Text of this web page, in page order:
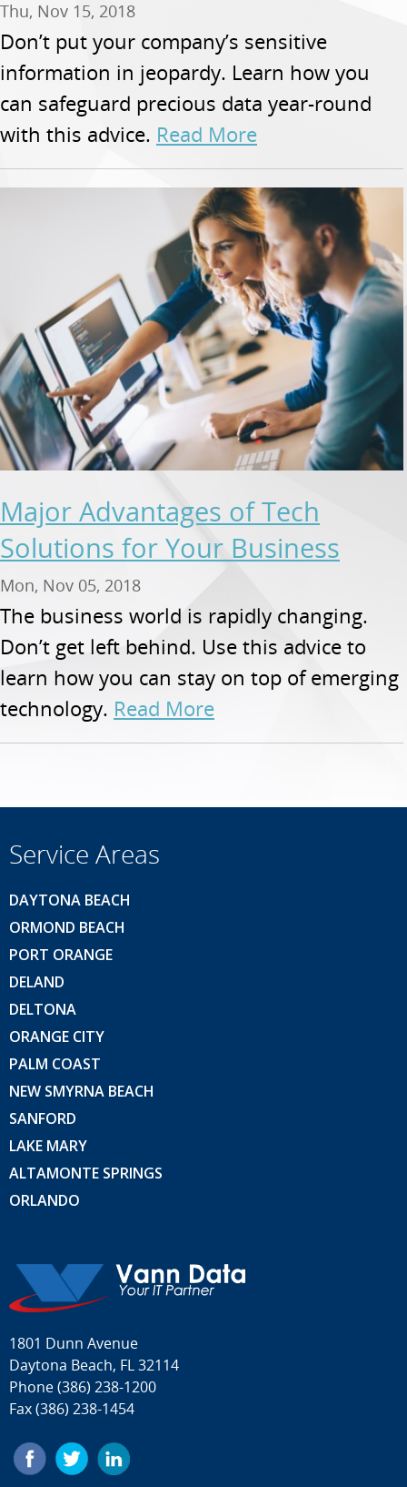
Thu, Nov 15, 2018
Don’t put your company’s sensitive
information in jeopardy. Learn how you
can safeguard precious data year-round
with this advice. Read More
Major Advantages of Tech
Solutions for Your Business
Mon, Nov 05, 2018
The business world is rapidly changing.
Don’t get left behind. Use this advice to
learn how you can stay on top of emerging
technology. Read More
Service Areas
DAYTONA BEACH
ORMOND BEACH
PORT ORANGE
DELAND
DELTONA
ORANGE CITY
PALM COAST
NEW SMYRNA BEACH
SANFORD
LAKE MARY
ALTAMONTE SPRINGS
ORLANDO
1801 Dunn Avenue
Daytona Beach, FL 32114
Phone(386) 238-1200
Fax (386) 238-1454